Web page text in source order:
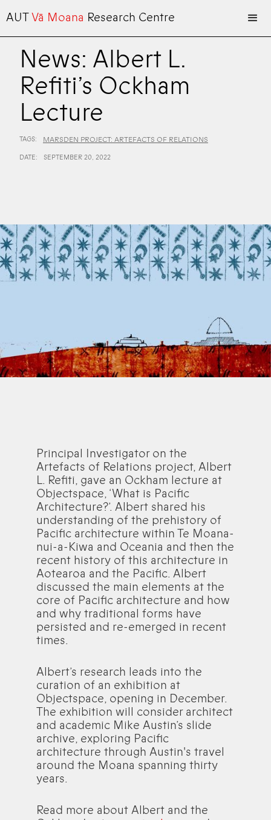
AUTVā Moana Research Centre
News: Albert L.
Refiti’s Ockham
Lecture
TAGS: MARSDEN PROJECT: ARTEFACTS OF RELATIONS
DATE: SEPTEMBER 20, 2022
Principal Investigator on the
Artefacts of Relations project, Albert
L. Refiti, gave an Ockham lecture at
Objectspace, ‘What is Pacific
Architecture?’. Albert shared his
understanding of the prehistory of
Pacific architecture within Te Moana-
nui-a-Kiwa and Oceania and then the
recent history of this architecture in
Aotearoa and the Pacific. Albert
discussed the main elements at the
core of Pacific architecture and how
and why traditional forms have
persisted and re-emerged in recent
times.
Albert’s research leads into the
curation of an exhibition at
Objectspace, opening in December.
The exhibition will consider architect
and academic Mike Austin’s slide
archive, exploring Pacific
architecture through Austin's travel
around the Moana spanning thirty
years.
Read more about Albert and the